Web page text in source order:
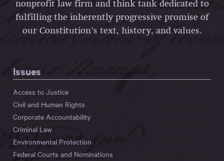
nonprofit law firm and think tank dedicated to
fulfilling the inherently progressive promise of
our Constitution’s text, history, and values.
Issues
Access to Justice
Civil and Human Rights
Corporate Accountability
Criminal Law
Environmental Protection
Federal Courts and Nominations